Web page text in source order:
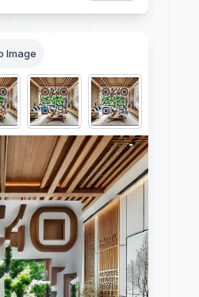
Image
QR code output